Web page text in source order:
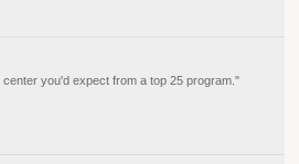
you'd expect from a top 25 program."